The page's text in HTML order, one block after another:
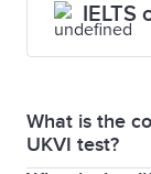
IELTS
What is the
UKVI test?